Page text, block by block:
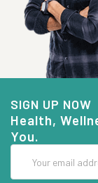
SIGN UP NOW
Health,
You.
Address